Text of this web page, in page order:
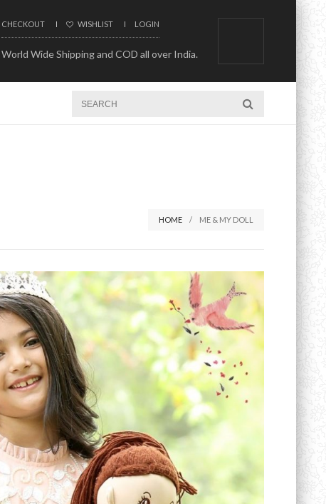
CHECKOUT WISHLIST LOGIN
World Wide Shipping and COD all over India.
HOME ME & MY DOLL